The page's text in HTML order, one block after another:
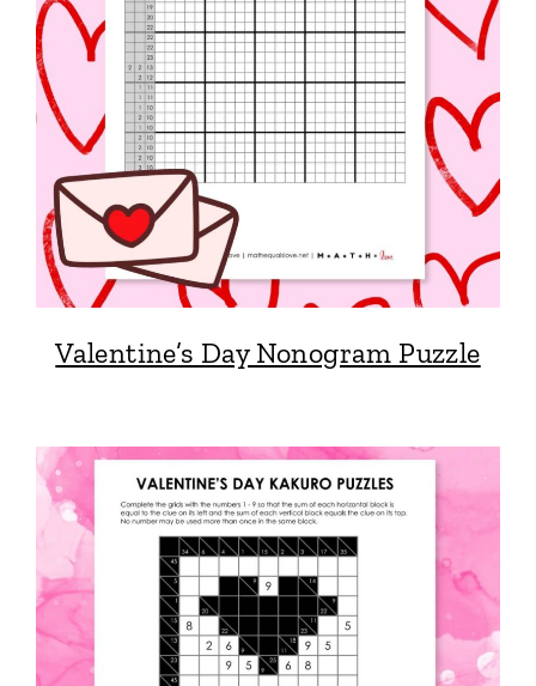
Valentine’s Day Nonogram Puzzle